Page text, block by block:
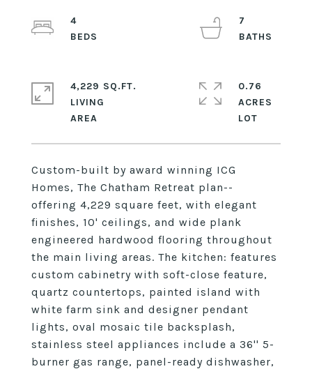
Custom-built by award winning ICG
Homes, The Chatham Retreat plan--
offering 4,229 square feet, with elegant
finishes, 10' ceilings, and wide plank
engineered hardwood flooring throughout
the main living areas. The kitchen: features
custom cabinetry with soft-close feature,
quartz countertops, painted island with
white farm sink and designer pendant
lights, oval mosaic tile backsplash,
stainless steel appliances include a 36'' 5-
burner gas range, panel-ready dishwasher,
4
7
4,229 SQ.FT.
LIVING
0.76
ACRES